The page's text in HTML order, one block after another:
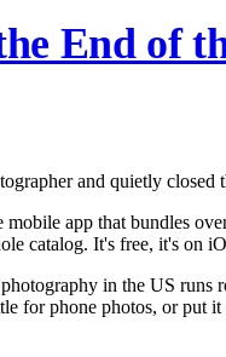
End of
and quietly closed
app that bundles
catalog. It's free, it's
in the US runs
for phone photos, or